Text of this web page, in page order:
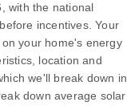
with the national
incentives. Your
your home's energy
location and
we'll break down in.
down average solar